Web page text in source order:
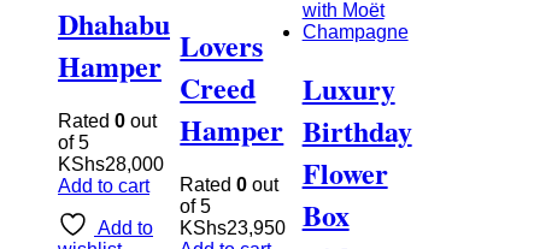
Dhahabu
Hamper
Rated 0 out
of 5
KShs28,000
Add to cart
Add to
Lovers
Creed
Hamper
Rated0 out
of 5
KShs23,950
Luxury
Birthday
Flower
Box